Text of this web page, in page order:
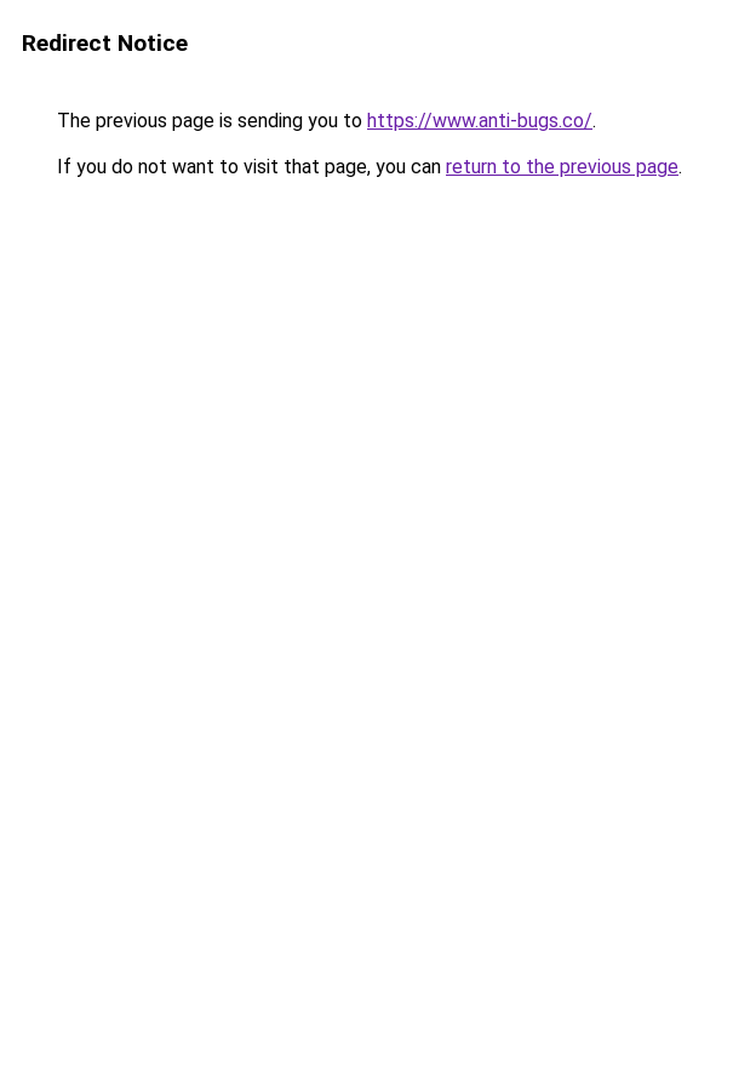
Redirect Notice
The previous page is sending you to https://www.anti-bugs.co/.
If you do not want to visit that page, you can return to the previous page.